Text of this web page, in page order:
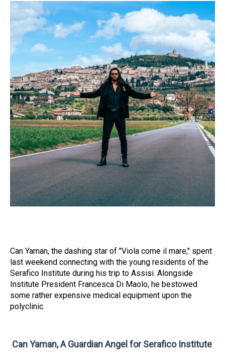
Can Yaman, the dashing star of "Viola come il mare," spent
last weekend connecting with the young residents of the
Serafico Institute during his trip to Assisi. Alongside
Institute President Francesca Di Maolo, he bestowed
some rather expensive medical equipment upon the
polyclinic.
Can Yaman, A Guardian Angel for Serafico Institute